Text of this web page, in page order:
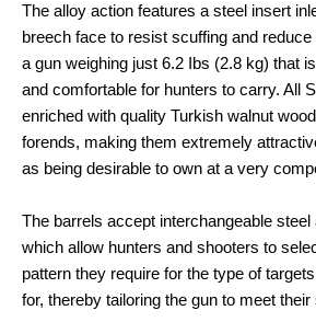
The alloy action features a steel insert
breech face to resist scuffing and
a gun weighing just 6.2 Ibs (2.8 kg) that
and comfortable for hunters to carry. All
enriched with quality Turkish walnut
forends, making them extremely
as being desirable to own at a very
The barrels accept interchangeable
which allow hunters and shooters to
pattern they require for the type of
for, thereby tailoring the gun to meet